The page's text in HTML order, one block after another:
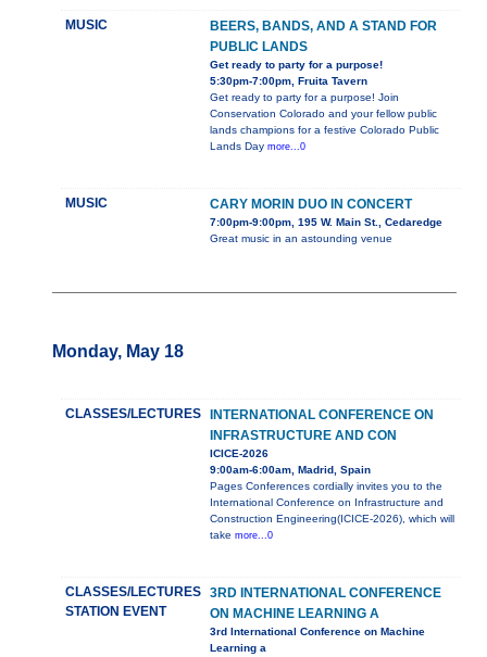
MUSIC
BEERS, BANDS, AND A STAND FOR
PUBLIC LANDS
Get ready to party for a purpose!
5:30pm-7:00pm, Fruita Tavern
Get ready to party for a purpose! Join
Conservation Colorado and your fellow public
lands champions for a festive Colorado Public
Lands Day more...0
MUSIC CARY MORIN DUO IN CONCERT
7:00pm-9:00pm, 195 W. Main St., Cedaredge
Great music in an astounding venue
Monday, May 18
CLASSES/LECTURES
INTERNATIONAL CONFERENCE ON
INFRASTRUCTURE AND CON
ICICE-2026
9:00am-6:00am, Madrid, Spain
Pages Conferences cordially invites you to the
International Conference on Infrastructure and
Construction Engineering(ICICE-2026), which will
take more...0
CLASSES/LECTURES
STATION EVENT
3RD INTERNATIONAL CONFERENCE
ON MACHINE LEARNING A
3rd International Conference on Machine
Learning a